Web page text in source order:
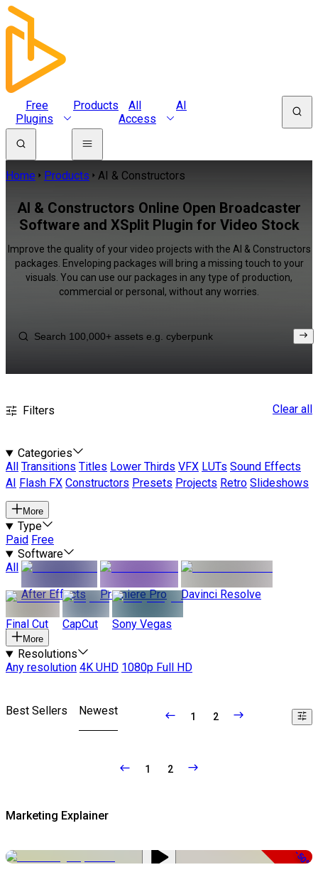
Free
Plugins
Products
All
Access
AI
Home Products AI & Constructors
AI & Constructors Online Open Broadcaster
Software and XSplit Plugin for Video Stock
Improve the quality of your video projects with the AI & Constructors
packages. Enveloping packages will bring a missing touch to your
visuals. You can use our packages in any type of production,
commercial or personal, without any worries.
Filters Clear all
Categories
All
Transitions Titles Lower Thirds VFX LUTs Sound Effects
AI
Flash FX Constructors Presets Projects Retro Slideshows
More
Type
Paid Free
Software
All
After Effects
Premiere Pro Davinci Resolve
Final Cut CapCut Sony Vegas
More
Resolutions
Any resolution 4K UHD 1080p Full HD
Best Sellers Newest 1 2
1 2
Marketing Explainer
-50%